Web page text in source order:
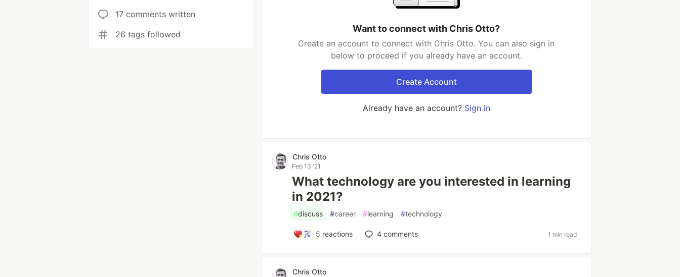
17 comments written
26 tags followed
Want to connect with Chris Otto?
Create an account to connect with Chris Otto. You can also sign in
below to proceed if you already have an account.
Create Account
Already have an account? Sign in
Chris Otto
Feb 13 '21
What technology are you interested in learning
in 2021?
#discuss #career #learning #technology
5 reactions 4 comments 1 min read
Chris Otto